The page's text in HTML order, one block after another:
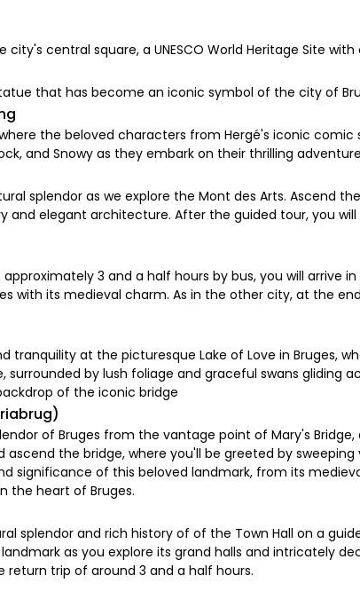
central square, a UNESCO World Heritage Site
that has become an iconic symbol of the city of
the beloved characters from Hergé's iconic
and Snowy as they embark on their thrilling
splendor as we explore the Mont des Arts. Ascend
and elegant architecture. After the guided tour, you
3 and a half hours by bus, you will arrive
with its medieval charm. As in the other city, at the
tranquility at the picturesque Lake of Love in Bruges,
surrounded by lush foliage and graceful swans
of the iconic bridge
of Bruges from the vantage point of Mary's
the bridge, where you'll be greeted by
significance of this beloved landmark, from its
the heart of Bruges.
splendor and rich history of of the Town Hall on a
as you explore its grand halls and intricately
trip of around 3 and a half hours.